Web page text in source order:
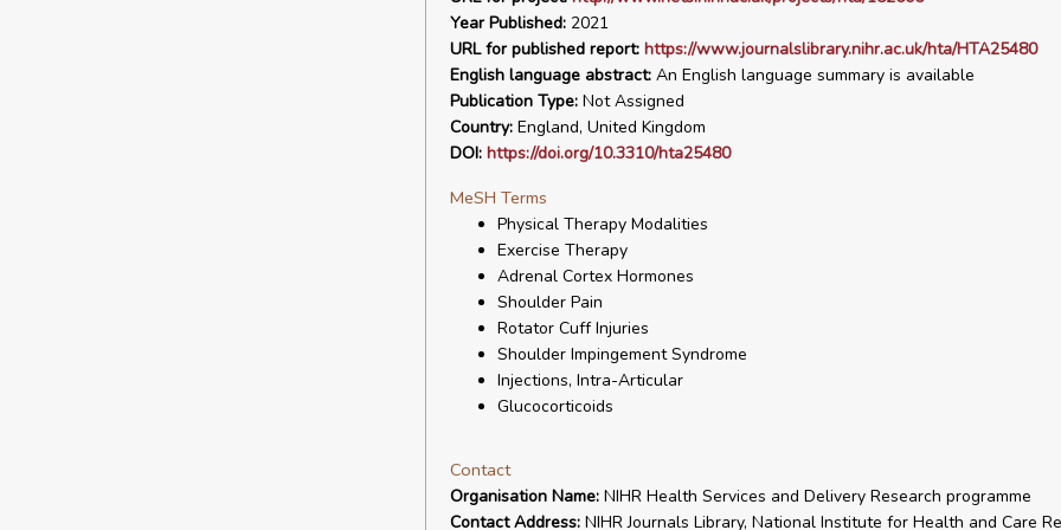
Year Published:2021
URL for published report: https://www.journalslibrary.nihr.ac.uk/hta/HTA25480
English language abstract:An English language summary is available
Publication Type:Not Assigned
Country:England, United Kingdom
DOI: https://doi.org/10.3310/hta25480
MeSH Terms
Physical Therapy Modalities
Exercise Therapy
Adrenal Cortex Hormones
Shoulder Pain
Rotator Cuff Injuries
Shoulder Impingement Syndrome
Injections, Intra-Articular
Glucocorticoids
Contact
Organisation Name:NIHR Health Services and Delivery Research programme
Contact Address:NIHR Journals Library, National Institute for Health and Care